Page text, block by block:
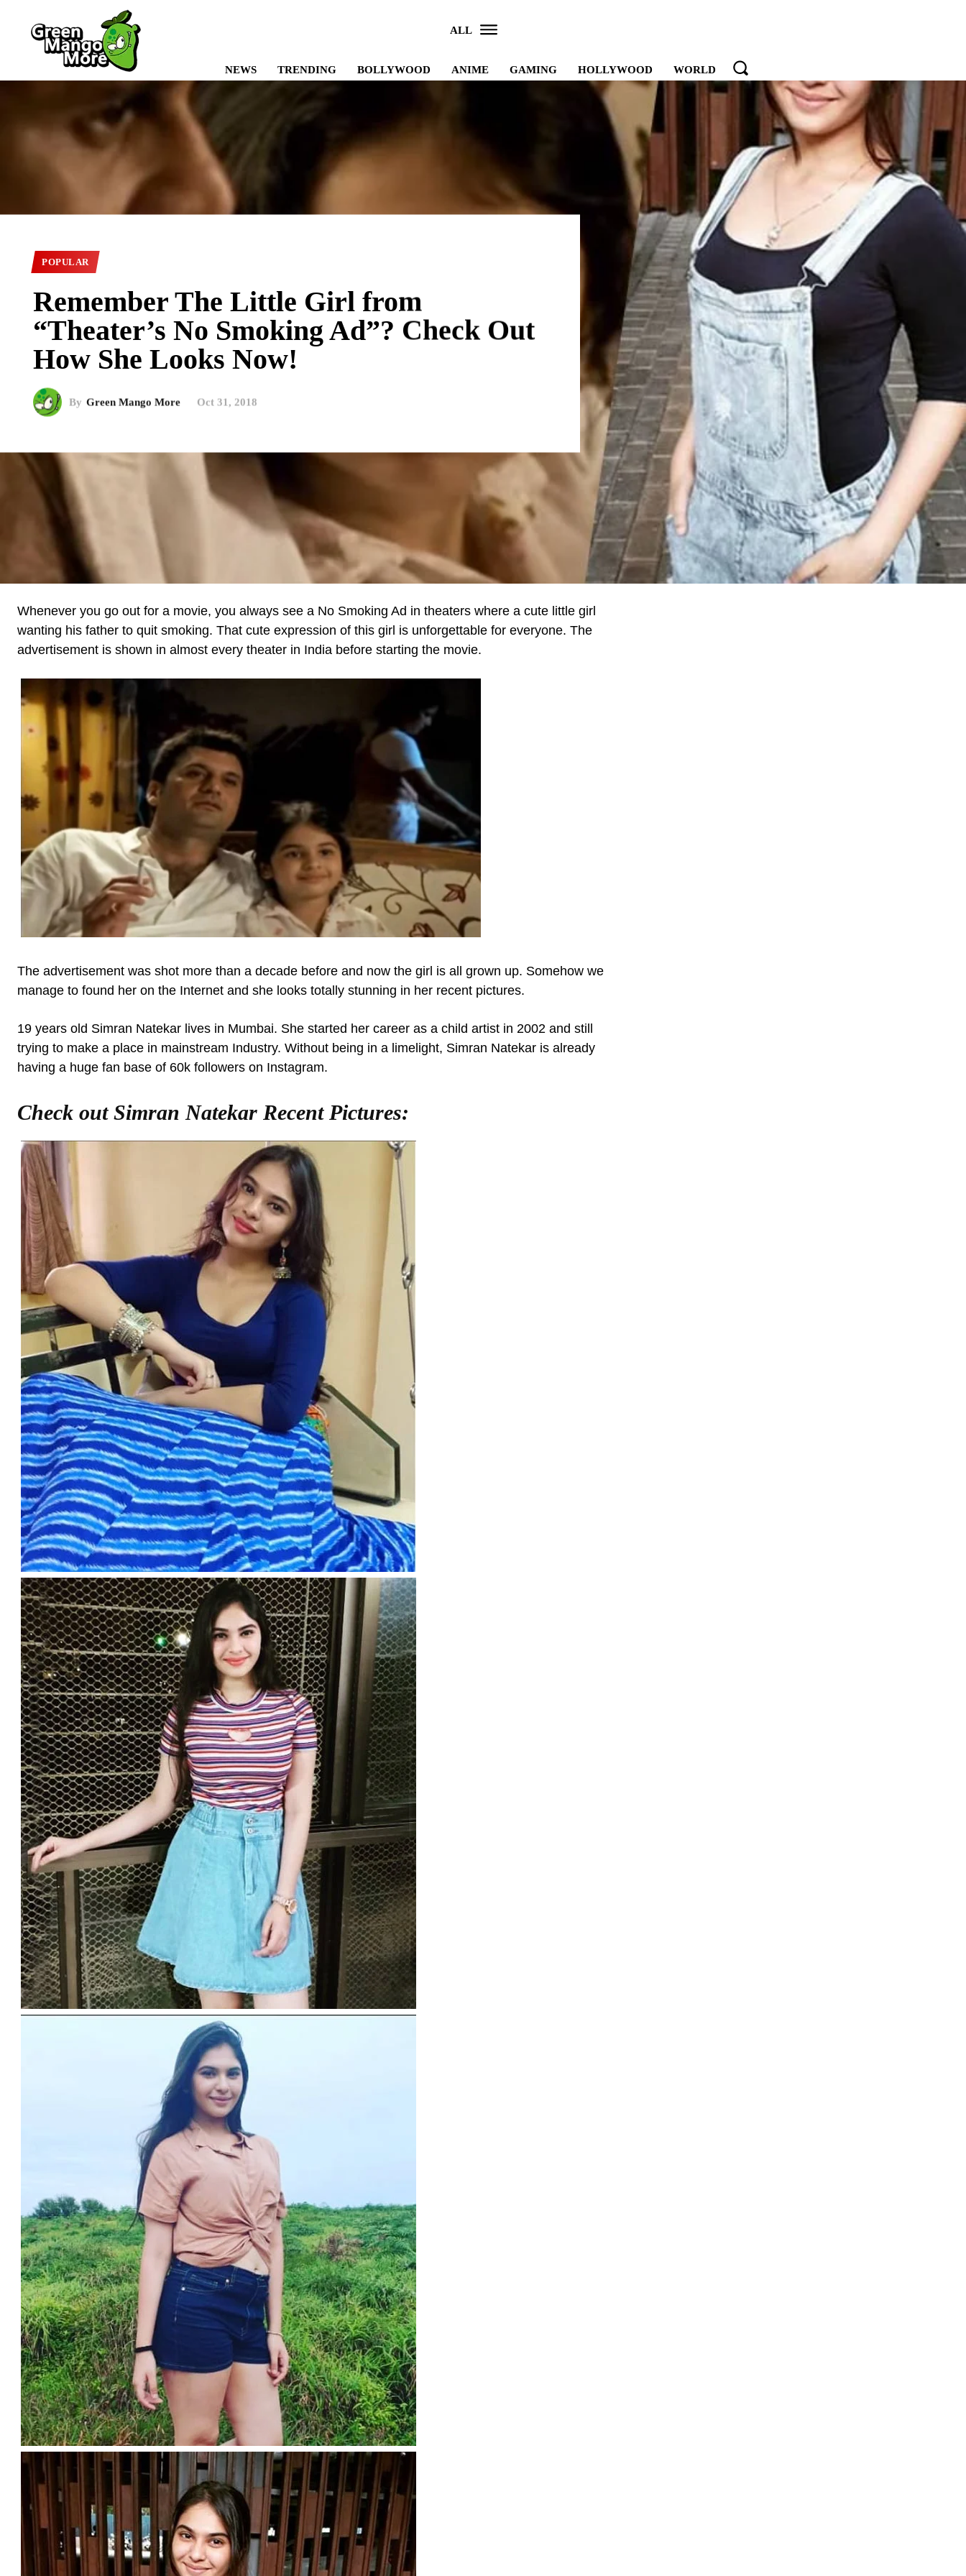
ALL
NEWS TRENDING BOLLYWOOD ANIME GAMING HOLLYWOOD WORLD
POPULAR
Remember The Little Girl from
“Theater’s No Smoking Ad”? Check Out
How She Looks Now!
By Green Mango More Oct 31, 2018
Whenever you go out for a movie, you always see a No Smoking Ad in theaters where a cute little girl
wanting his father to quit smoking. That cute expression of this girl is unforgettable for everyone. The
advertisement is shown in almost every theater in India before starting the movie.
The advertisement was shot more than a decade before and now the girl is all grown up. Somehow we
manage to found her on the Internet and she looks totally stunning in her recent pictures.
19 years old Simran Natekar lives in Mumbai. She started her career as a child artist in 2002 and still
trying to make a place in mainstream Industry. Without being in a limelight, Simran Natekar is already
having a huge fan base of 60k followers on Instagram.
Check out Simran Natekar Recent Pictures: